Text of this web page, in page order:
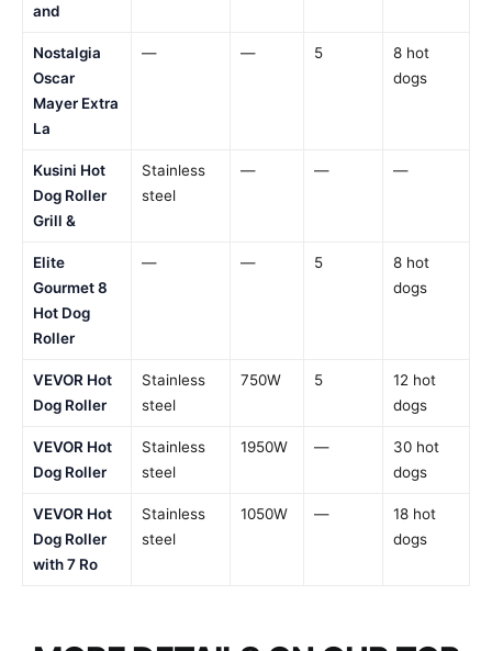
and
Nostalgia
Oscar
Mayer Extra
La
— — 5
8 hot
dogs
Kusini Hot
Dog Roller
Grill &
Stainless
steel
— — —
Elite
Gourmet 8
Hot Dog
Roller
— — 5
8 hot
dogs
VEVOR Hot
Dog Roller
Stainless
steel
750W 5
12 hot
dogs
VEVOR Hot
Dog Roller
Stainless
steel
1950W —
30 hot
dogs
VEVOR Hot
Dog Roller
with 7 Ro
Stainless
steel
1050W —
18 hot
dogs